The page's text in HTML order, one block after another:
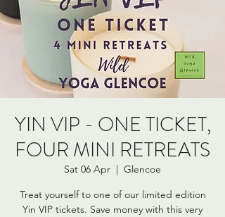
YIN VIP - ONE TICKET,
FOUR MINI RETREATS
Sat 06 Apr
  |
Glencoe
Treat yourself to one of our limited edition
Yin VIP tickets. Save money with this very